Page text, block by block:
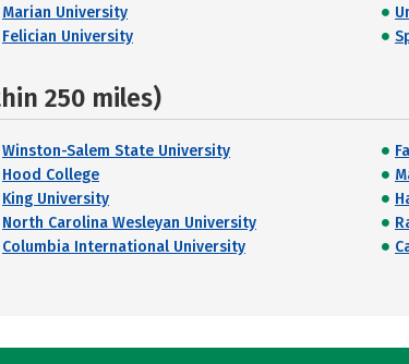
Marian University
Felician University
250 miles)
Winston-Salem State University
Hood College
King University
North Carolina Wesleyan University
Columbia International University